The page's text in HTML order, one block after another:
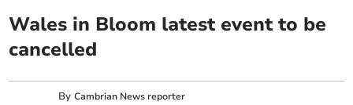
Wales in Bloom latest event to be
cancelled
ByCambrian News reporter